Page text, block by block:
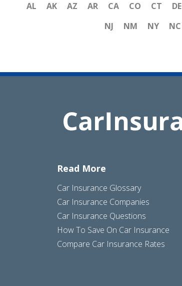
AL AK AZ AR CA CO CT DE
NJ
NM NY NC
Read More
Car Insurance Glossary
Car Insurance Companies
Car Insurance Questions
How To Save On Car Insurance
Compare Car Insurance Rates